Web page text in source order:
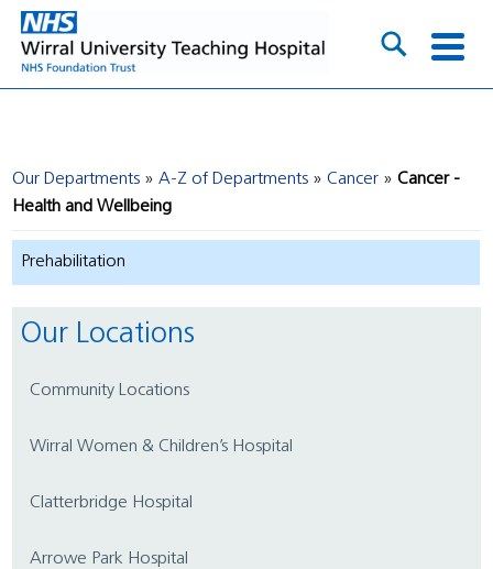
Our Departments A-Z of Departments Cancer
Cancer -
Health and Wellbeing
Prehabilitation
Our Locations
Community Locations
Wirral Women & Children’s Hospital
Clatterbridge Hospital
Arrowe Park Hospital